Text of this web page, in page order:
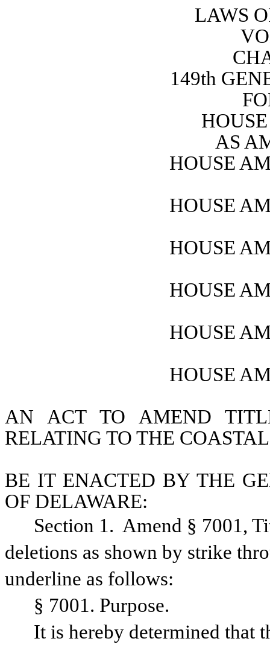
LAWS
149th
AS
HOUSE
HOUSE
HOUSE
HOUSE
HOUSE
HOUSE
AN ACT TO AMEND
RELATING TO THE
BE IT ENACTED BY THE
OF DELAWARE:
Section 1.  Amend § 7001,
deletions as shown by strike
underline as follows:
§ 7001. Purpose.
It is hereby determined that